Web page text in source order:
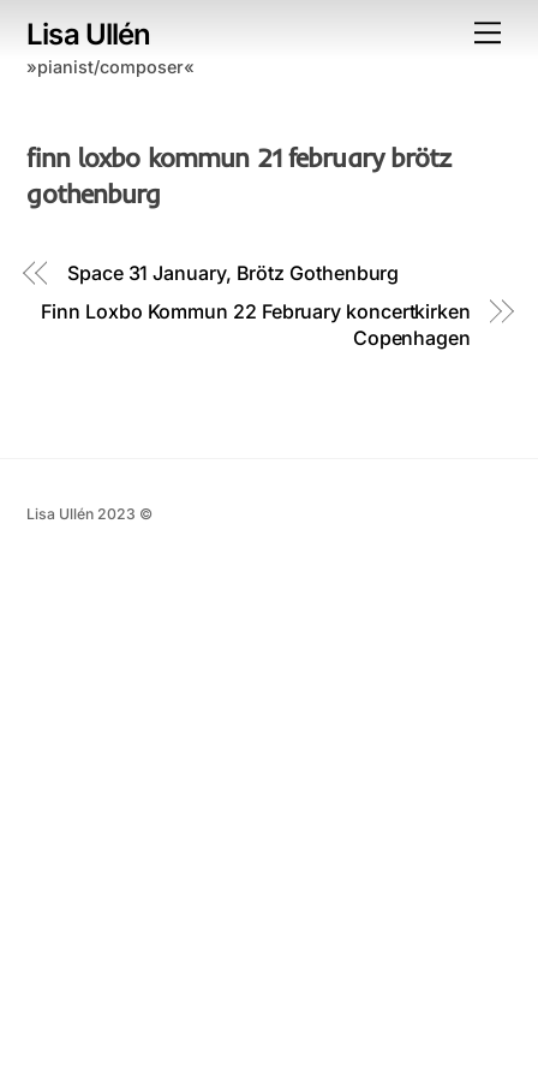
content
Lisa Ullén
»pianist/composer«
finn loxbo kommun 21 february brötz
gothenburg
Space 31 January, Brötz Gothenburg
Finn Loxbo Kommun 22 February koncertkirken
Copenhagen
Lisa Ullén 2023 ©